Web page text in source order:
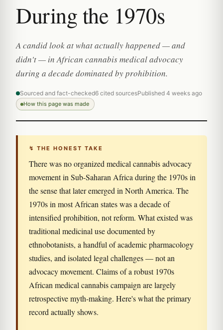
During the 1970s
A candid look at what actually happened — and
didn't — in African cannabis medical advocacy
during a decade dominated by prohibition.
Sourced and fact-checked6 cited sourcesPublished 4 weeks ago
How this page was made
↯ THE HONEST TAKE
There was no organized medical cannabis advocacy
movement in Sub-Saharan Africa during the 1970s in
the sense that later emerged in North America. The
1970s in most African states was a decade of
intensified prohibition, not reform. What existed was
traditional medicinal use documented by
ethnobotanists, a handful of academic pharmacology
studies, and isolated legal challenges — not an
advocacy movement. Claims of a robust 1970s
African medical cannabis campaign are largely
retrospective myth-making. Here's what the primary
record actually shows.